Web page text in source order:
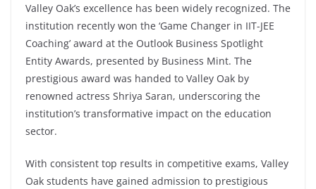
Valley Oak’s excellence has been widely recognized. The
institution recently won the ‘Game Changer in IIT-JEE
Coaching’ award at the Outlook Business Spotlight
Entity Awards, presented by Business Mint. The
prestigious award was handed to Valley Oak by
renowned actress Shriya Saran, underscoring the
institution’s transformative impact on the education
sector.
With consistent top results in competitive exams, Valley
Oak students have gained admission to prestigious